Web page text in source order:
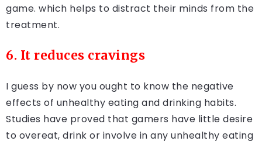
game. which helps to distract their minds from the
treatment.
6. It reduces cravings
I guess by now you ought to know the negative
effects of unhealthy eating and drinking habits.
Studies have proved that gamers have little desire
to overeat, drink or involve in any unhealthy eating